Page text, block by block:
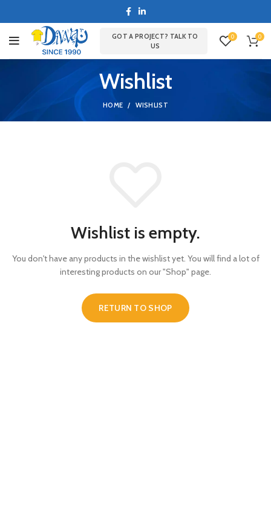
GOT A PROJECT? TALK TO
US
0 0
Wishlist
HOME WISHLIST
Wishlist is empty.
You don't have any products in the wishlist yet. You will find a lot of
interesting products on our "Shop" page.
RETURN TO SHOP